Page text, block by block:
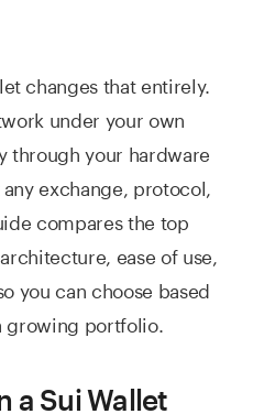
changes that entirely.
under your own
through your hardware
exchange, protocol,
compares the top
ease of use,
you can choose based
growing portfolio.
a Sui Wallet